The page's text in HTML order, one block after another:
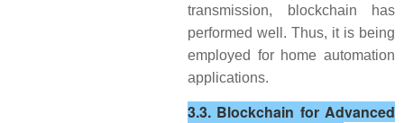
transmission, blockchain has
performed well. Thus, it is being
employed for home automation
applications.
3.3. Blockchain for Advanced